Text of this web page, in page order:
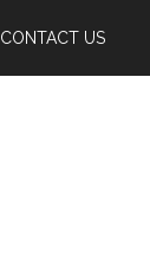
CONTACT US